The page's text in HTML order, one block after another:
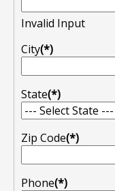
Invalid Input
City(*)
State(*)
Zip Code(*)
Phone(*)